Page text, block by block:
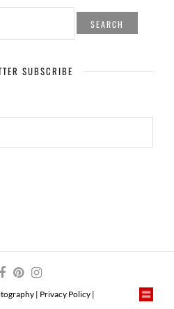
SUBSCRIBE
| Privacy Policy |